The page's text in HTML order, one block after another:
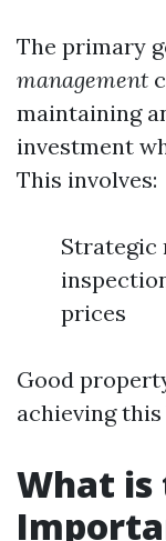
The primary
management
maintaining
investment
This involves:
Strategic
prices
Good
achieving this
What is